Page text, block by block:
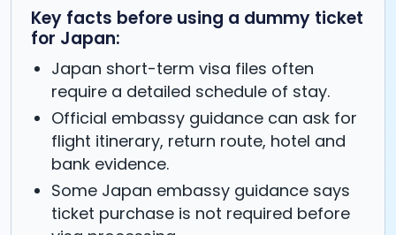
Key facts before using a dummy ticket
for Japan:
Japan short-term visa files often
require a detailed schedule of stay.
Official embassy guidance can ask for
flight itinerary, return route, hotel and
bank evidence.
Some Japan embassy guidance says
ticket purchase is not required before